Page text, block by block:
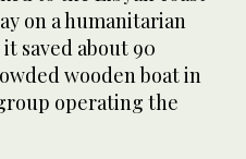
on a humanitarian
saved about 90
wooden boat in
operating the